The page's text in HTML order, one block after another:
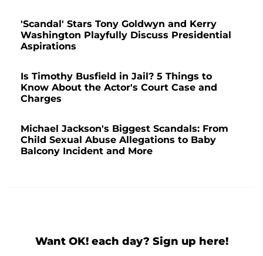
'Scandal' Stars Tony Goldwyn and Kerry
Washington Playfully Discuss Presidential
Aspirations
Is Timothy Busfield in Jail? 5 Things to
Know About the Actor's Court Case and
Charges
Michael Jackson's Biggest Scandals: From
Child Sexual Abuse Allegations to Baby
Balcony Incident and More
Want OK! each day? Sign up here!